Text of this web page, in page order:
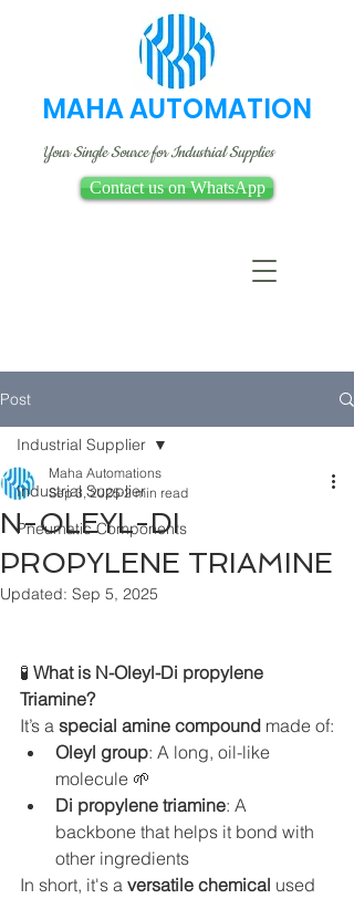
MAHA AUTOMATION
Your Single Source for Industrial Supplies
Contact us on WhatsApp
Post
Industrial Supplier
Pneumatic Components
Industrial Supplier
N-OLEYL-DI
PROPYLENE TRIAMINE
Maha Automations
Sep 3, 2025 2 min read
Updated: Sep 5, 2025
🧪 What is N-Oleyl-Di propylene
Triamine?
It’s a special amine compound made of:
Oleyl group: A long, oil-like
molecule 🌱
Di propylene triamine: A
backbone that helps it bond with
other ingredients
In short, it's a versatile chemical used